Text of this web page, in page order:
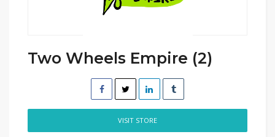
Two Wheels Empire (2)
VISIT STORE